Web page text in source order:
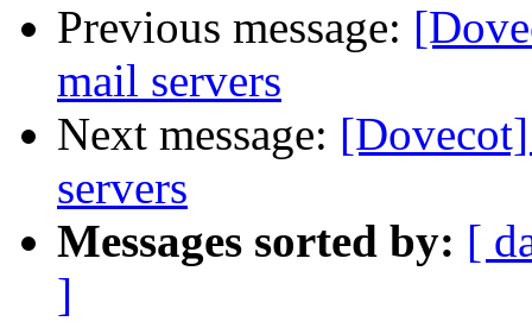
Previous message:
mail servers
Next message:
servers
Messages sorted by: [
]